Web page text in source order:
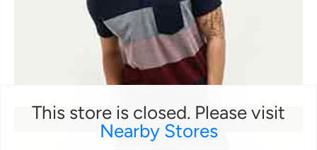
This store is closed. Please visit
Nearby Stores
TEES